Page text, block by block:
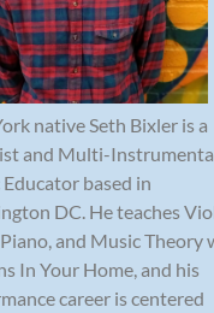
native Seth Bixler is a
and Multi-
based in
DC. He teaches
and Music Theory
In Your Home, and his
career is centered